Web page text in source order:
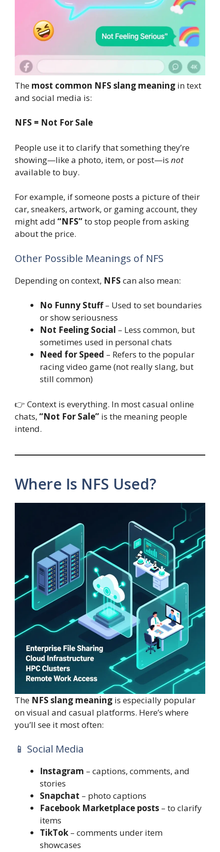
The most common NFS slang meaning in text
and social media is:
NFS = Not For Sale
People use it to clarify that something they’re
showing—like a photo, item, or post—is not
available to buy.
For example, if someone posts a picture of their
car, sneakers, artwork, or gaming account, they
might add “NFS”to stop people from asking
about the price.
Other Possible Meanings of NFS
Depending on context, NFS can also mean:
No Funny Stuff– Used to set boundaries
or show seriousness
Not Feeling Social – Less common, but
sometimes used in personal chats
Need for Speed – Refers to the popular
racing video game (not really slang, but
still common)
👉 Context is everything. In most casual online
chats, “Not For Sale” is the meaning people
intend.
Where Is NFS Used?
The NFS slang meaning is especially popular
on visual and casual platforms. Here’s where
you’ll see it most often:
📱 Social Media
Instagram – captions, comments, and
stories
Snapchat – photo captions
Facebook Marketplace posts – to clarify
items
TikTok – comments under item
showcases